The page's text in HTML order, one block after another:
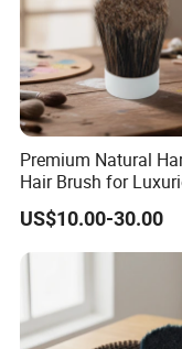
Premium Natural
Hair Brush for
Styling
US$10.00-30.00